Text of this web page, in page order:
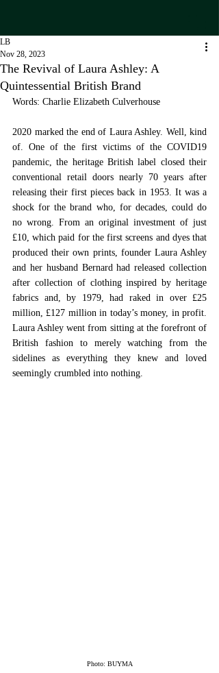
The Revival of Laura Ashley: A
Quintessential British Brand
LB
Nov 28, 2023
Words: Charlie Elizabeth Culverhouse
2020 marked the end of Laura Ashley. Well, kind
of. One of the first victims of the COVID19
pandemic, the heritage British label closed their
conventional retail doors nearly 70 years after
releasing their first pieces back in 1953. It was a
shock for the brand who, for decades, could do
no wrong. From an original investment of just
£10, which paid for the first screens and dyes that
produced their own prints, founder Laura Ashley
and her husband Bernard had released collection
after collection of clothing inspired by heritage
fabrics and, by 1979, had raked in over £25
million, £127 million in today’s money, in profit.
Laura Ashley went from sitting at the forefront of
British fashion to merely watching from the
sidelines as everything they knew and loved
seemingly crumbled into nothing.
Photo: BUYMA